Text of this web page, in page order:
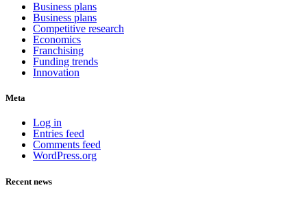
Business plans
Business plans
Competitive research
Economics
Franchising
Funding trends
Innovation
Meta
Log in
Entries feed
Comments feed
WordPress.org
Recent news